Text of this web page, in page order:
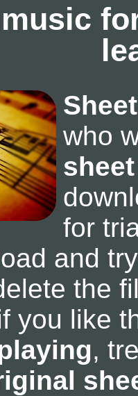
who
for
and
the
you like
,